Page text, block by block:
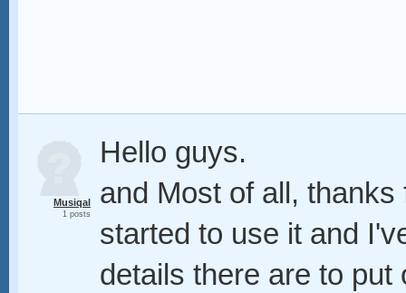
Musiqal
1 posts
Hello guys.
and Most of all,
started to use it and
details there are to put